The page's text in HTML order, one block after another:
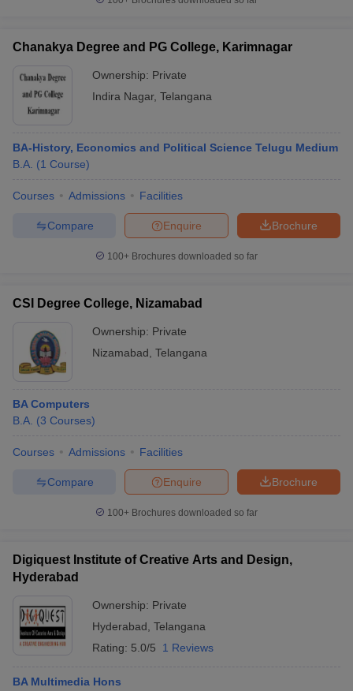
Chanakya Degree and PG College, Karimnagar
Ownership: Private
Indira Nagar, Telangana
BA-History, Economics and Political Science Telugu Medium
B.A. (1 Course)
Courses Admissions Facilities
Brochure
Enquire
Compare
100+ Brochures downloaded so far
CSI Degree College, Nizamabad
Ownership: Private
Nizamabad Telangana
BA Computers
B.A. (3 Courses)
Courses Admissions Facilities
Brochure
Enquire
Compare
100+ Brochures downloaded so far
Digiquest Institute of Creative Arts and Design,
Hyderabad
Ownership: Private
Hyderabad Telangana
Rating: 5.0/5 1 Reviews
BA Multimedia Hons